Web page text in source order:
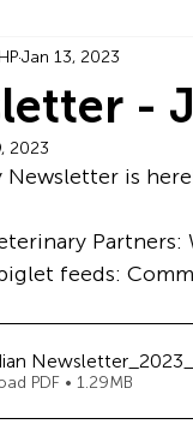
-
Jan 13, 2023
2023
Newsletter is
Partners:
feeds:
PDF • 1.29MB